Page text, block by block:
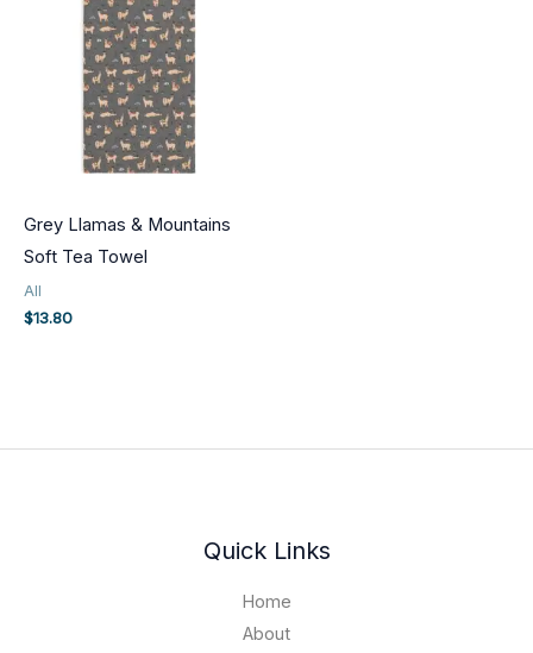
Grey Llamas & Mountains
Soft Tea Towel
All
$13.80
Quick Links
Home
About